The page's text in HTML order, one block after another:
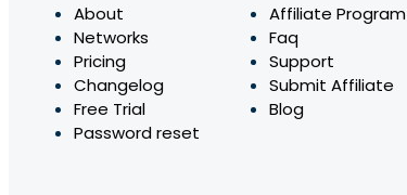
About
Networks
Pricing
Changelog
Free Trial
Password reset
Affiliate Program
Faq
Support
Submit Affiliate
Blog